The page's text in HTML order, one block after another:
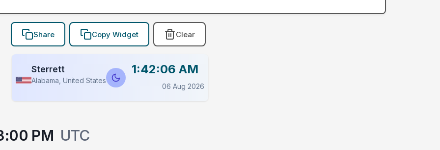
Share Copy Widget Clear
Sterrett
Alabama, United States
1:42:06 AM
06 Aug 2026
PM UTC